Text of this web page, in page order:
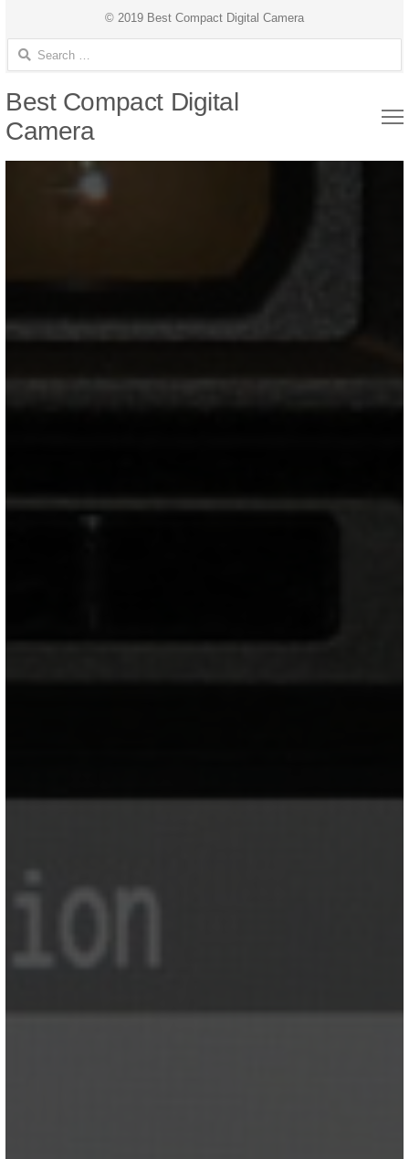
© 2019 Best Compact Digital Camera
Search for:
Best Compact Digital
Camera